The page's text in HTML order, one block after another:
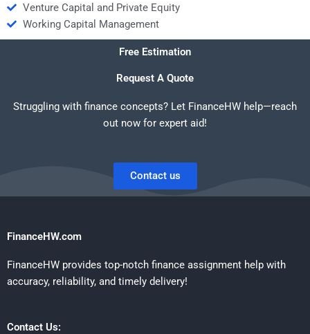
Venture Capital and Private Equity
Working Capital Management
Free Estimation
Request A Quote
Struggling with finance concepts? Let FinanceHW help—reach
out now for expert aid!
Contact us
FinanceHW.com
FinanceHW provides top-notch finance assignment help with
accuracy, reliability, and timely delivery!
Contact Us: